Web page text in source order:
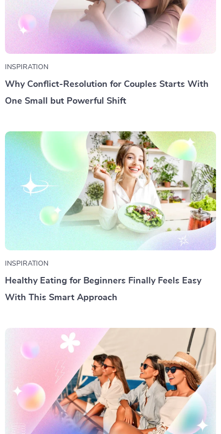
INSPIRATION
Why Conflict-Resolution for Couples Starts With
One Small but Powerful Shift
INSPIRATION
Healthy Eating for Beginners Finally Feels Easy
With This Smart Approach